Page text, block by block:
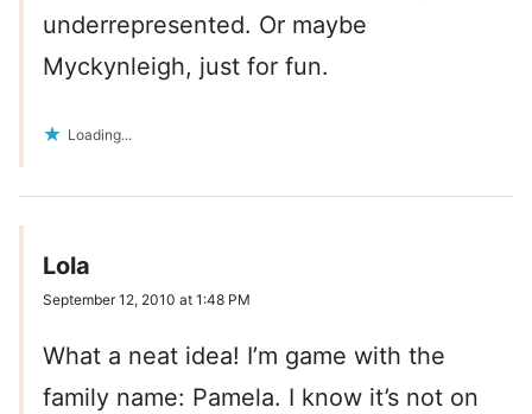
underrepresented. Or maybe
Myckynleigh, just for fun.
Loading...
Lola
September 12, 2010 at 1:48 PM
What a neat idea! I’m game with the
family name: Pamela. I know it’s not on